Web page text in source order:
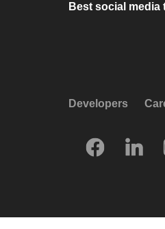
Best social
Developers